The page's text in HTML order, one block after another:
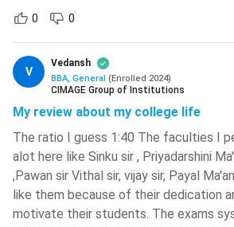
Marketing
Brand
Executive, Sales
Analyst
Finance
Financial
Analyst, Credit
Analyst,
Investment
0 0
V
Vedansh
BBA, General (Enrolled 2024)
CIMAGE Group of Institutions
My review about my college life
The ratio I guess 1:40 The faculties I
alot here like Sinku sir , Priyadarshini
,Pawan sir Vithal sir, vijay sir, Payal
like them because of their dedication
motivate their students. The exams